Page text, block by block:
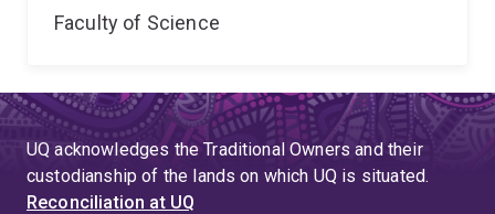
Faculty of Science
UQ acknowledges the Traditional Owners and their
custodianship of the lands on which UQ is situated.
Reconciliation at UQ